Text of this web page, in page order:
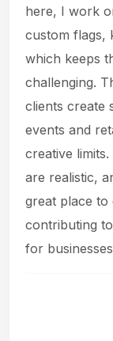
here, I work
custom flags,
which keeps
challenging.
clients create
events and
creative
are realistic,
great place to
contributing
for